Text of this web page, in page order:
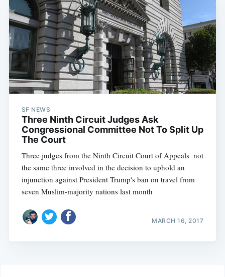
SF NEWS
Three Ninth Circuit Judges Ask
Congressional Committee Not To Split Up
The Court
Three judges from the Ninth Circuit Court of Appeals  not
the same three involved in the decision to uphold an
injunction against President Trump's ban on travel from
seven Muslim-majority nations last month
MARCH 16, 2017